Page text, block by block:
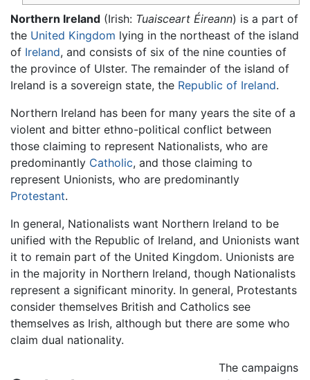
Northern Ireland (Irish: Tuaisceart Éireann) is a part of
the United Kingdom lying in the northeast of the island
of Ireland, and consists of six of the nine counties of
the province of Ulster. The remainder of the island of
Ireland is a sovereign state, the Republic of Ireland.
Northern Ireland has been for many years the site of a
violent and bitter ethno-political conflict between
those claiming to represent Nationalists, who are
predominantly Catholic, and those claiming to
represent Unionists, who are predominantly
Protestant.
In general, Nationalists want Northern Ireland to be
unified with the Republic of Ireland, and Unionists want
it to remain part of the United Kingdom. Unionists are
in the majority in Northern Ireland, though Nationalists
represent a significant minority. In general, Protestants
consider themselves British and Catholics see
themselves as Irish, although but there are some who
claim dual nationality.
The campaigns